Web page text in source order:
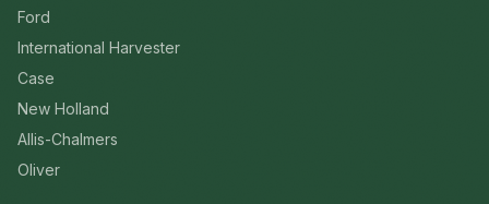
Ford
International Harvester
Case
New Holland
Allis-Chalmers
Oliver